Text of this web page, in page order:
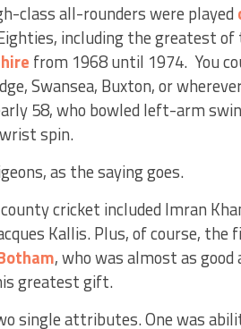
class all-rounders were played
including the greatest of
from 1968 until 1974. You
Swansea, Buxton, or
58, who bowled left-arm
spin.
as the saying goes.
cricket included Imran
Kallis. Plus, of course,
, who was almost as good
greatest gift.
single attributes. One was